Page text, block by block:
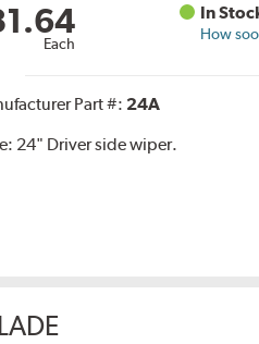
Each
In
How
Part #: 24A
24" Driver side wiper.